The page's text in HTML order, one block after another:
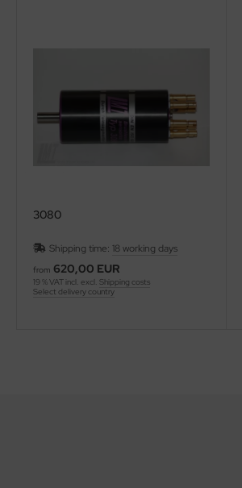
3080
Shipping time: 18 working days
from 620,00 EUR
19 % VAT incl. excl. Shipping costs
Select delivery country